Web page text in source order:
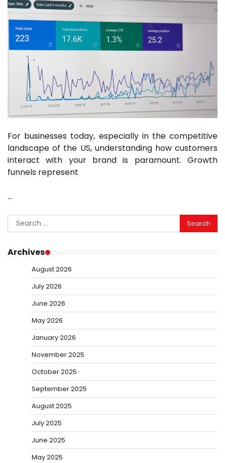
For businesses today, especially in the competitive
landscape of the US, understanding how customers
interact with your brand is paramount. Growth
funnels represent
…
Search
for:
Archives
August 2026
July 2026
June 2026
May 2026
January 2026
November 2025
October 2025
September 2025
August 2025
July 2025
June 2025
May 2025